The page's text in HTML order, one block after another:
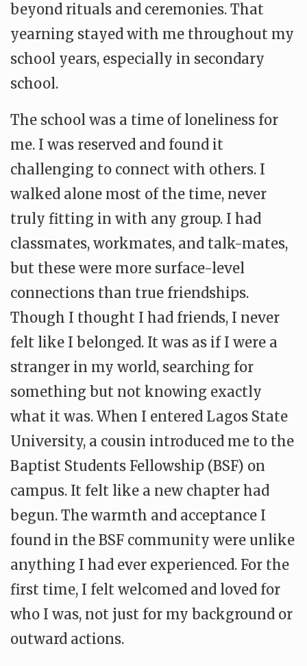
beyond rituals and ceremonies. That
yearning stayed with me throughout my
school years, especially in secondary
school.
The school was a time of loneliness for
me. I was reserved and found it
challenging to connect with others. I
walked alone most of the time, never
truly fitting in with any group. I had
classmates, workmates, and talk-mates,
but these were more surface-level
connections than true friendships.
Though I thought I had friends, I never
felt like I belonged. It was as if I were a
stranger in my world, searching for
something but not knowing exactly
what it was. When I entered Lagos State
University, a cousin introduced me to the
Baptist Students Fellowship (BSF) on
campus. It felt like a new chapter had
begun. The warmth and acceptance I
found in the BSF community were unlike
anything I had ever experienced. For the
first time, I felt welcomed and loved for
who I was, not just for my background or
outward actions.